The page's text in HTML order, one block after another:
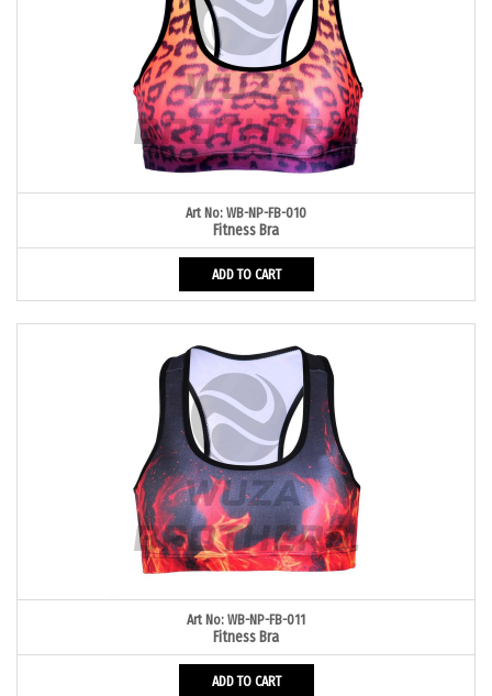
Art No: WB-NP-FB-010
Fitness Bra
ADD TO CART
Art No: WB-NP-FB-011
Fitness Bra
ADD TO CART